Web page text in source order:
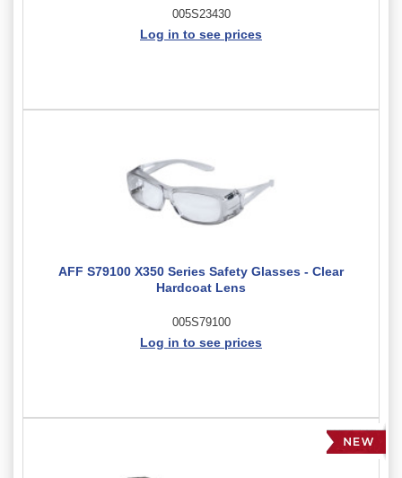
005S23430
Log in to see prices
AFF S79100 X350 Series Safety Glasses - Clear
Hardcoat Lens
005S79100
Log in to see prices